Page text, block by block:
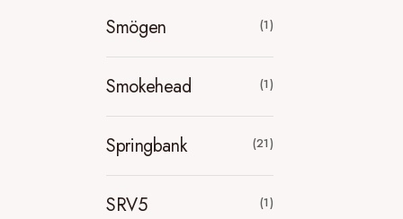
Smögen (1)
Smokehead (1)
Springbank (21)
SRV5 (1)